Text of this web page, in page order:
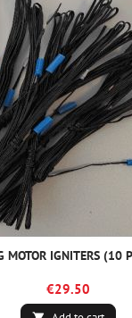
MOTOR IGNITERS (10
€29.50